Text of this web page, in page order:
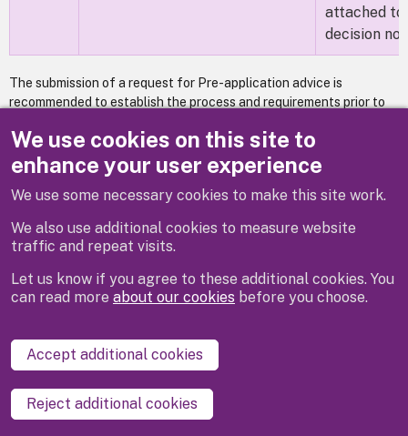
We use cookies on this site to
enhance your user experience
We use some necessary cookies to make this site work.
We also use additional cookies to measure website
traffic and repeat visits.
Let us know if you agree to these additional cookies. You
can read more about our cookies before you choose.
Accept additional cookies
Reject additional cookies
attached to
decision
The submission of a request for Pre-application advice is
recommended to establish the process and requirements prior to
application advice.
Disclaimer Privacy
Accessibility statement